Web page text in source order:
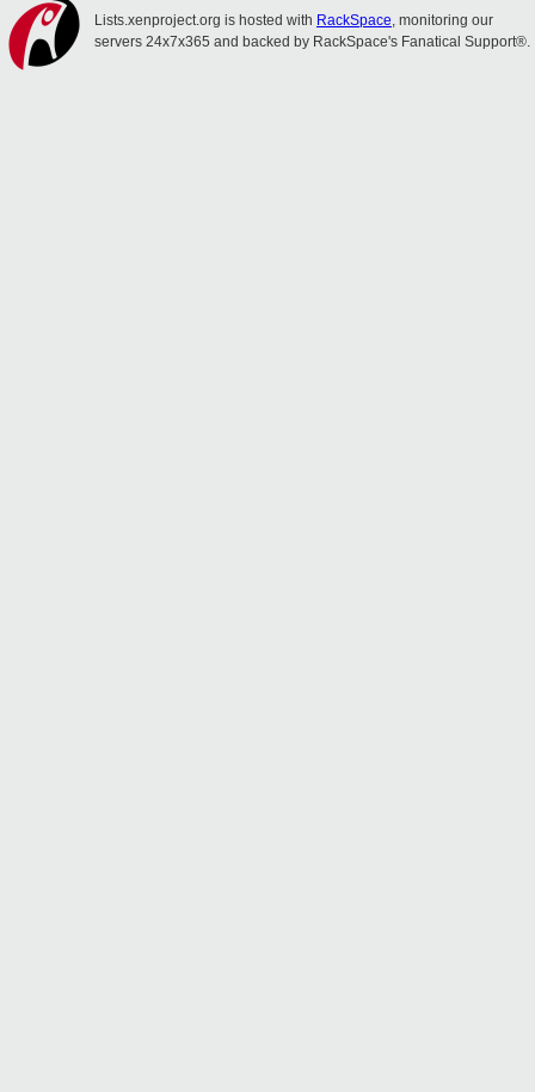
Lists.xenproject.org is hosted with RackSpace, monitoring our
servers 24x7x365 and backed by RackSpace's Fanatical Support®.